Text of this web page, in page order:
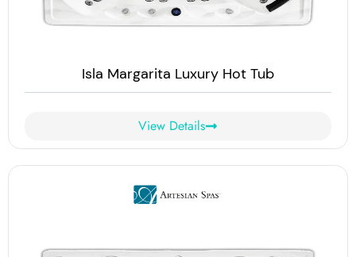
Isla Margarita Luxury Hot Tub
View Details